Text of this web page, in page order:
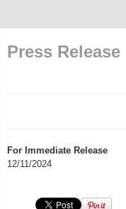
Press Release
For Immediate Release
12/11/2024